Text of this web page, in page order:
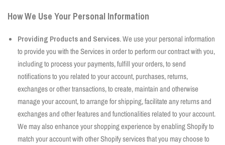
How We Use Your Personal Information
Providing Products and Services.We use your personal information
to provide you with the Services in order to perform our contract with you,
including to process your payments, fulfill your orders, to send
notifications to you related to your account, purchases, returns,
exchanges or other transactions, to create, maintain and otherwise
manage your account, to arrange for shipping, facilitate any returns and
exchanges and other features and functionalities related to your account.
We may also enhance your shopping experience by enabling Shopify to
match your account with other Shopify services that you may choose to